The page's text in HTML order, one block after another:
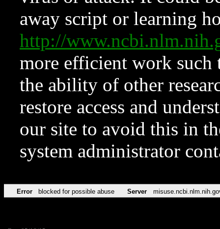
away script or learning
http://
more efficient work such
the ability of other
restore access and
our site to avoid this in
system administrator
Error blocked for possible abuse Server